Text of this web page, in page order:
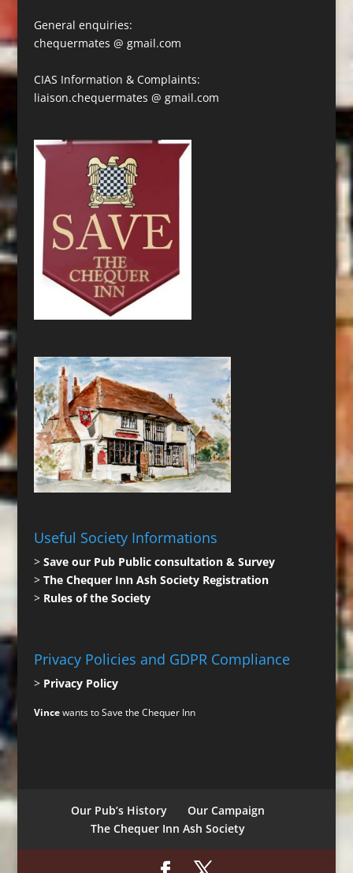
General enquiries:
chequermates @ gmail.com
CIAS Information & Complaints:
liaison.chequermates @ gmail.com
Useful Society Informations
> Save our Pub Public consultation & Survey
> The Chequer Inn Ash Society Registration
> Rules of the Society
Privacy Policies and GDPR Compliance
> Privacy Policy
Vincewants to Save the Chequer Inn
Our Pub’s History
Our Campaign
The Chequer Inn Ash Society